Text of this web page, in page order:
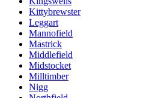
Kittybrewster
Leggart
Mannofield
Mastrick
Middlefield
Midstocket
Milltimber
Nigg